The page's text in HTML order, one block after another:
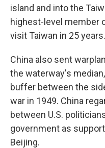
island and into the
highest-level member
visit Taiwan in 25 years.
China also sent
the waterway's
buffer between the
war in 1949. China
between U.S.
government as
Beijing.